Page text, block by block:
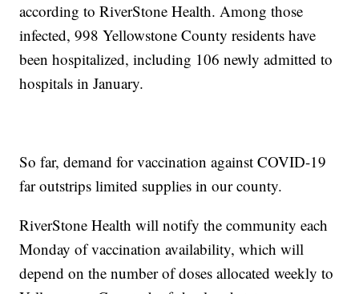
according to RiverStone Health. Among those
infected, 998 Yellowstone County residents have
been hospitalized, including 106 newly admitted to
hospitals in January.
So far, demand for vaccination against COVID-19
far outstrips limited supplies in our county.
RiverStone Health will notify the community each
Monday of vaccination availability, which will
depend on the number of doses allocated weekly to